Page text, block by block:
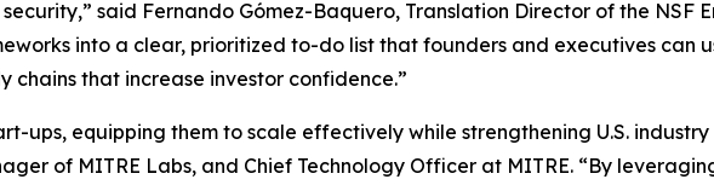
said Fernando Gómez-Baquero, Translation Director of the NSF
into a clear, prioritized to-do list that founders and executives can
chains that increase investor confidence.”
ups, equipping them to scale effectively while strengthening U.S. industry
of MITRE Labs, and Chief Technology Officer at MITRE. “By